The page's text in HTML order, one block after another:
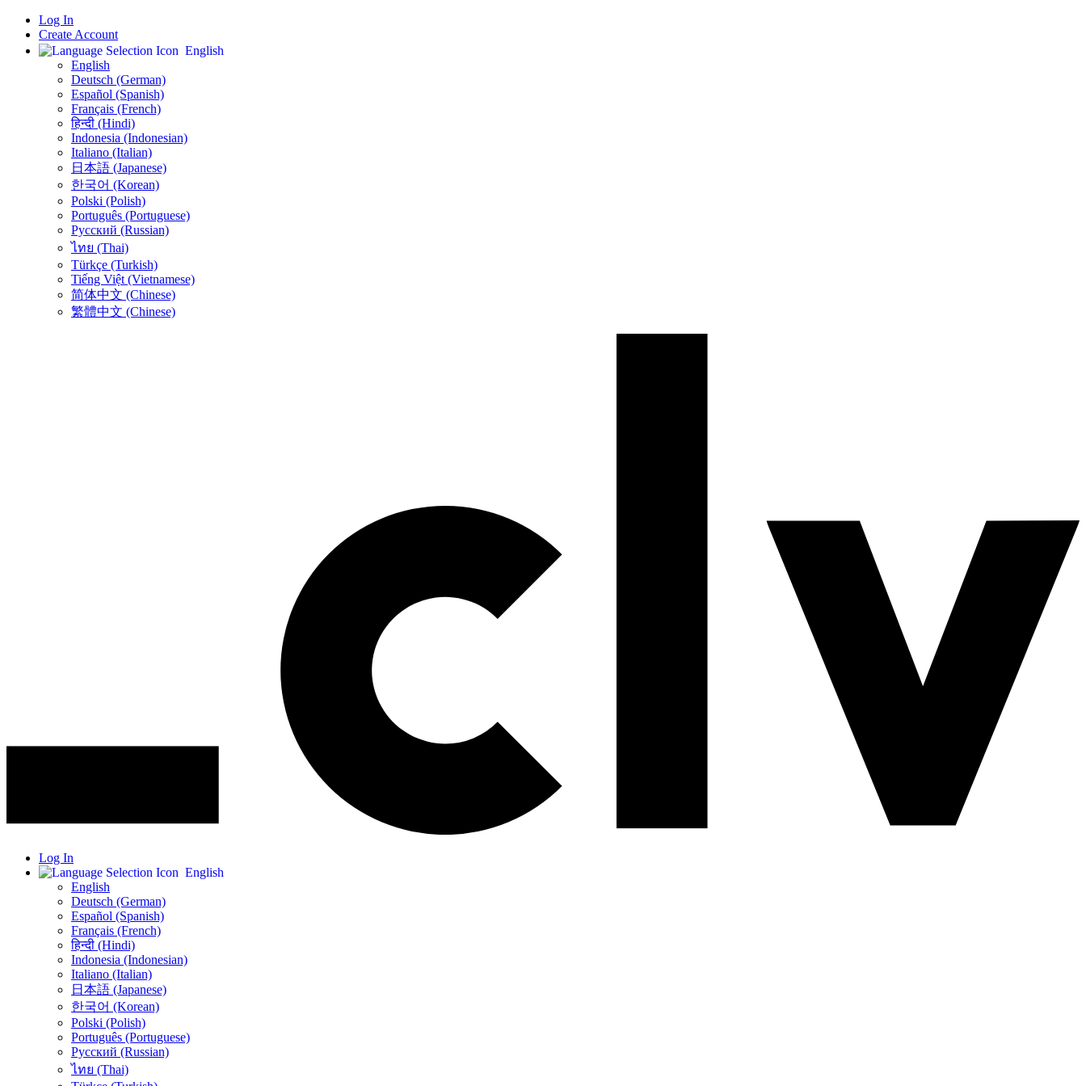
Log In
Create Account
English
English
Deutsch (German)
Español (Spanish)
Français (French)
हिन्दी (Hindi)
Indonesia (Indonesian)
Italiano (Italian)
日本語 (Japanese)
한국어 (Korean)
Polski (Polish)
Português (Portuguese)
Русский (Russian)
ไทย (Thai)
Türkçe (Turkish)
Tiếng Việt (Vietnamese)
简体中文 (Chinese)
繁體中文 (Chinese)
Log In
English
English
Deutsch (German)
Español (Spanish)
Français (French)
हिन्दी (Hindi)
Indonesia (Indonesian)
Italiano (Italian)
日本語 (Japanese)
한국어 (Korean)
Polski (Polish)
Português (Portuguese)
Русский (Russian)
ไทย (Thai)